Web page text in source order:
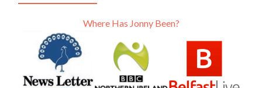
Where Has Jonny Been?